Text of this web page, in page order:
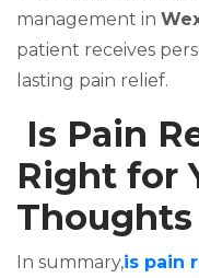
management in
patient receives
lasting pain relief.
Is Pain
Right for
Thoughts
In summary,is pain